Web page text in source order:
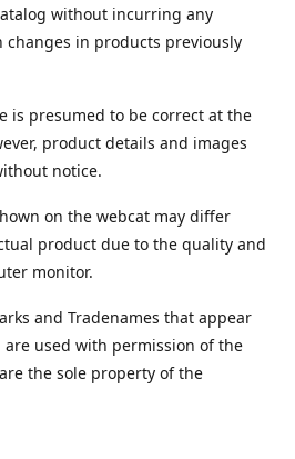
without incurring any
changes in products previously
is presumed to be correct at the
product details and images
notice.
on the webcat may differ
product due to the quality and
monitor.
and Tradenames that appear
used with permission of the
the sole property of the